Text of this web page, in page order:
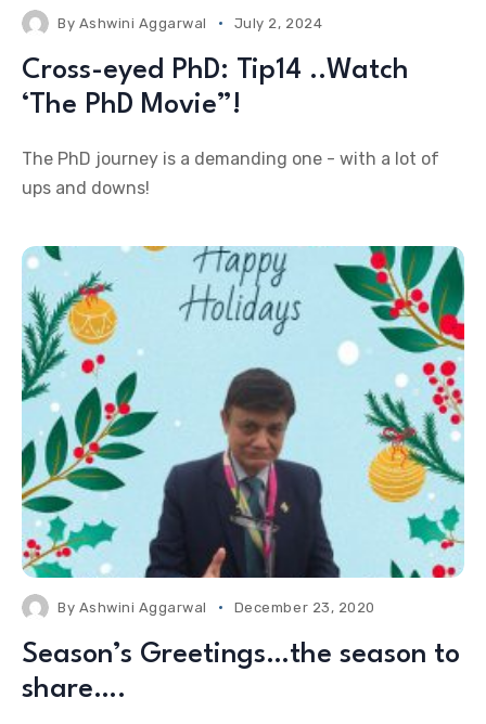
By Ashwini Aggarwal July 2, 2024
Cross-eyed PhD: Tip14 ..Watch
‘The PhD Movie”!
The PhD journey is a demanding one - with a lot of
ups and downs!
By Ashwini Aggarwal December 23, 2020
Season’s Greetings…the season to
share….